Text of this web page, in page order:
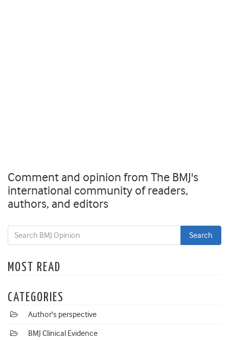
Comment and opinion from The BMJ's
international community of readers,
authors, and editors
MOST READ
CATEGORIES
Author's perspective
BMJ Clinical Evidence